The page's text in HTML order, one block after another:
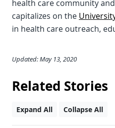
health care community
capitalizes on the
in health care outreach,
Updated: May 13, 2020
Related Stories
Expand All Collapse All